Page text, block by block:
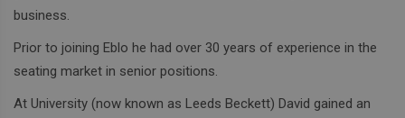
business.
Prior to joining Eblo he had over 30 years of experience in the
seating market in senior positions.
At University (now known as Leeds Beckett) David gained an